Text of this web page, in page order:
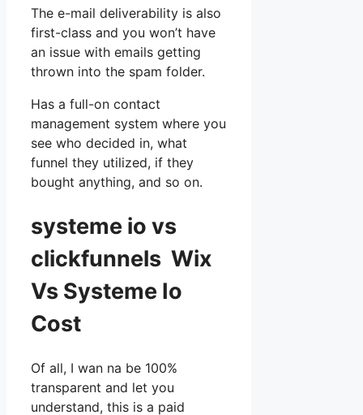
The e-mail deliverability is also
first-class and you won’t have
an issue with emails getting
thrown into the spam folder.
Has a full-on contact
management system where you
see who decided in, what
funnel they utilized, if they
bought anything, and so on.
systeme io vs
clickfunnels Wix
Vs Systeme Io
Cost
Of all, I wan na be 100%
transparent and let you
understand, this is a paid